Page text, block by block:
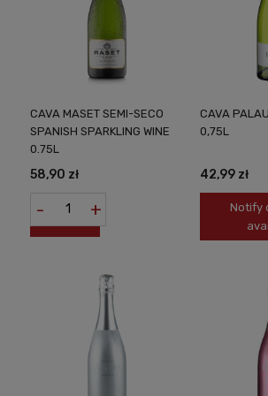
CAVA MASET SEMI-SECO
SPANISH SPARKLING WINE
0.75L
58,90 zł
- +
CAVA
0,75L
42,99 zł
Notify